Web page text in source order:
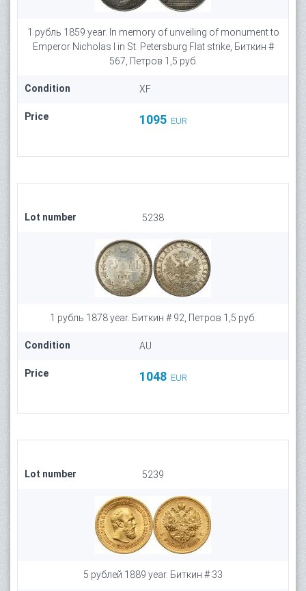
1 рубль 1859 year. In memory of unveiling of monument to
Emperor Nicholas I in St. Petersburg Flat strike, Биткин #
567, Петров 1,5 руб.
Condition XF
Price 1095 EUR
Lot number 5238
1 рубль 1878 year. Биткин # 92, Петров 1,5 руб.
Condition AU
Price 1048 EUR
Lot number 5239
5 рублей 1889 year. Биткин # 33